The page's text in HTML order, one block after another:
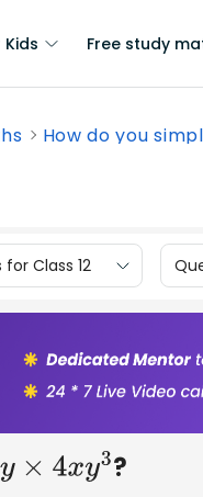
Free study
How do you
Class 12
×4 xy3 ?